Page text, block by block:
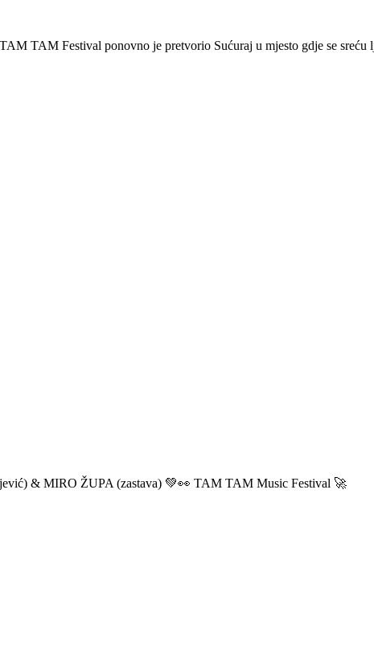
TAM Festival ponovno je pretvorio Sućuraj u mjesto gdje se sreću
& MIRO ŽUPA (zastava) 💚👀 TAM TAM Music Festival 🚀